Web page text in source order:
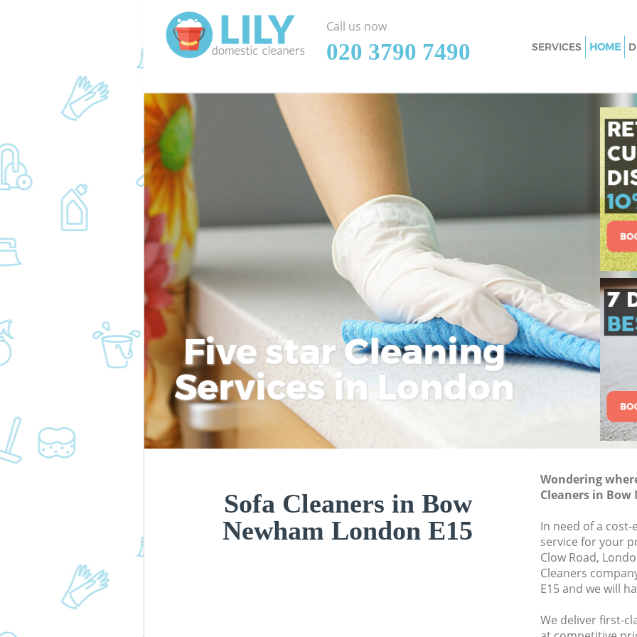
Five star Cleaning
Services in London
Sofa Cleaners in Bow
Newham London E15
Wondering
Cleaners in Bow
In need of a cost-
service for your
Clow Road,
Cleaners
E15 and we will
We deliver first-
Call us now
‎020 3790 7490
SERVICES
Window Cleaning
Mattress
Sofa Cleaners
Spring Cleaning
Steam Carpet
Event Cleaning
Curtain Cleaning
Deep Cleaning
Dry Cleaning Bow
Commercial
Move out
House Cleaning
One Off Cleaning
Curtains Clean
Flat Cleaning
Professional
School Cleaning
Bedroom
HOME